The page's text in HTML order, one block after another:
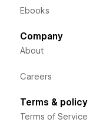
Ebooks
Company
About
Careers
Terms & policy
Terms of Service